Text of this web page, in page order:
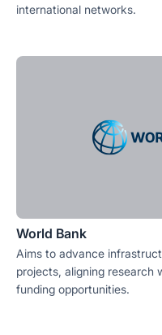
international networks.
World Bank
Aims to advance
projects, aligning research
funding opportunities.